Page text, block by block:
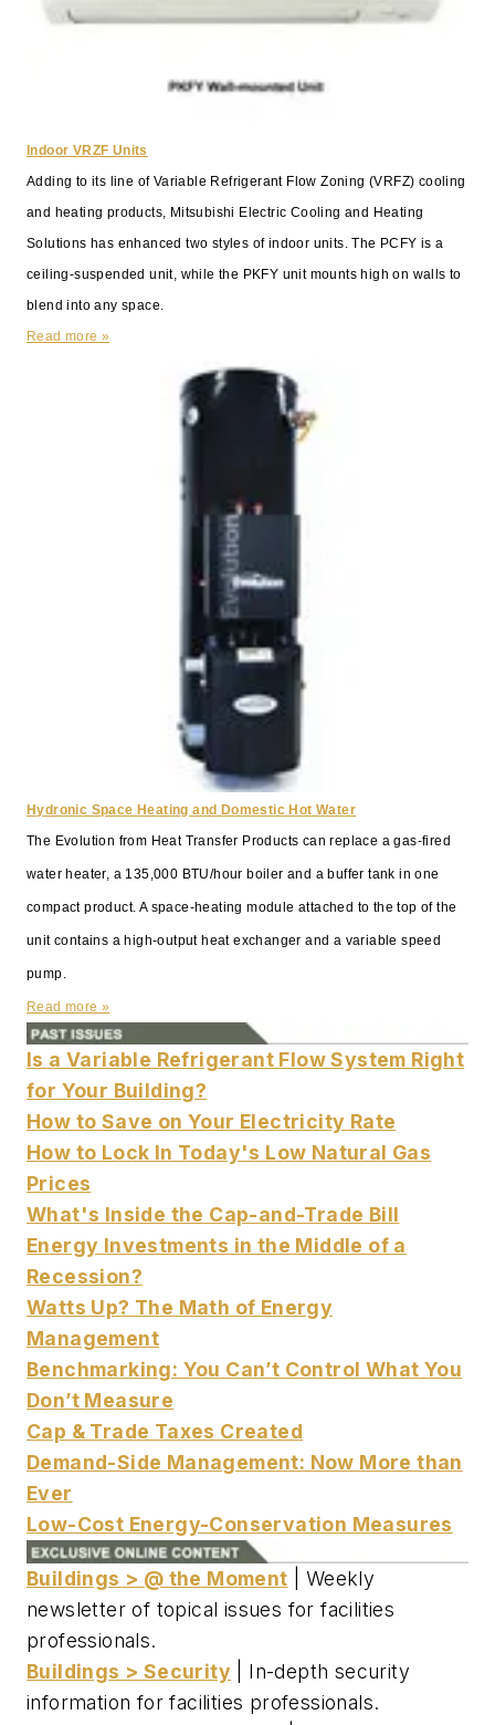
Indoor VRZF Units
Adding to its line of Variable Refrigerant Flow Zoning (VRFZ) cooling
and heating products, Mitsubishi Electric Cooling and Heating
Solutions has enhanced two styles of indoor units. The PCFY is a
ceiling-suspended unit, while the PKFY unit mounts high on walls to
blend into any space.
Read more »
Hydronic Space Heating and Domestic Hot Water
The Evolution from Heat Transfer Products can replace a gas-fired
water heater, a 135,000 BTU/hour boiler and a buffer tank in one
compact product. A space-heating module attached to the top of the
unit contains a high-output heat exchanger and a variable speed
pump.
Read more »
Is a Variable Refrigerant Flow System Right
for Your Building?
How to Save on Your Electricity Rate
How to Lock In Today's Low Natural Gas
Prices
What's Inside the Cap-and-Trade Bill
Energy Investments in the Middle of a
Recession?
Watts Up? The Math of Energy
Management
Benchmarking: You Can’t Control What You
Don’t Measure
Cap & Trade Taxes Created
Demand-Side Management: Now More than
Ever
Low-Cost Energy-Conservation Measures
Buildings > @ the Moment | Weekly
newsletter of topical issues for facilities
professionals.
Buildings > Security | In-depth security
information for facilities professionals.